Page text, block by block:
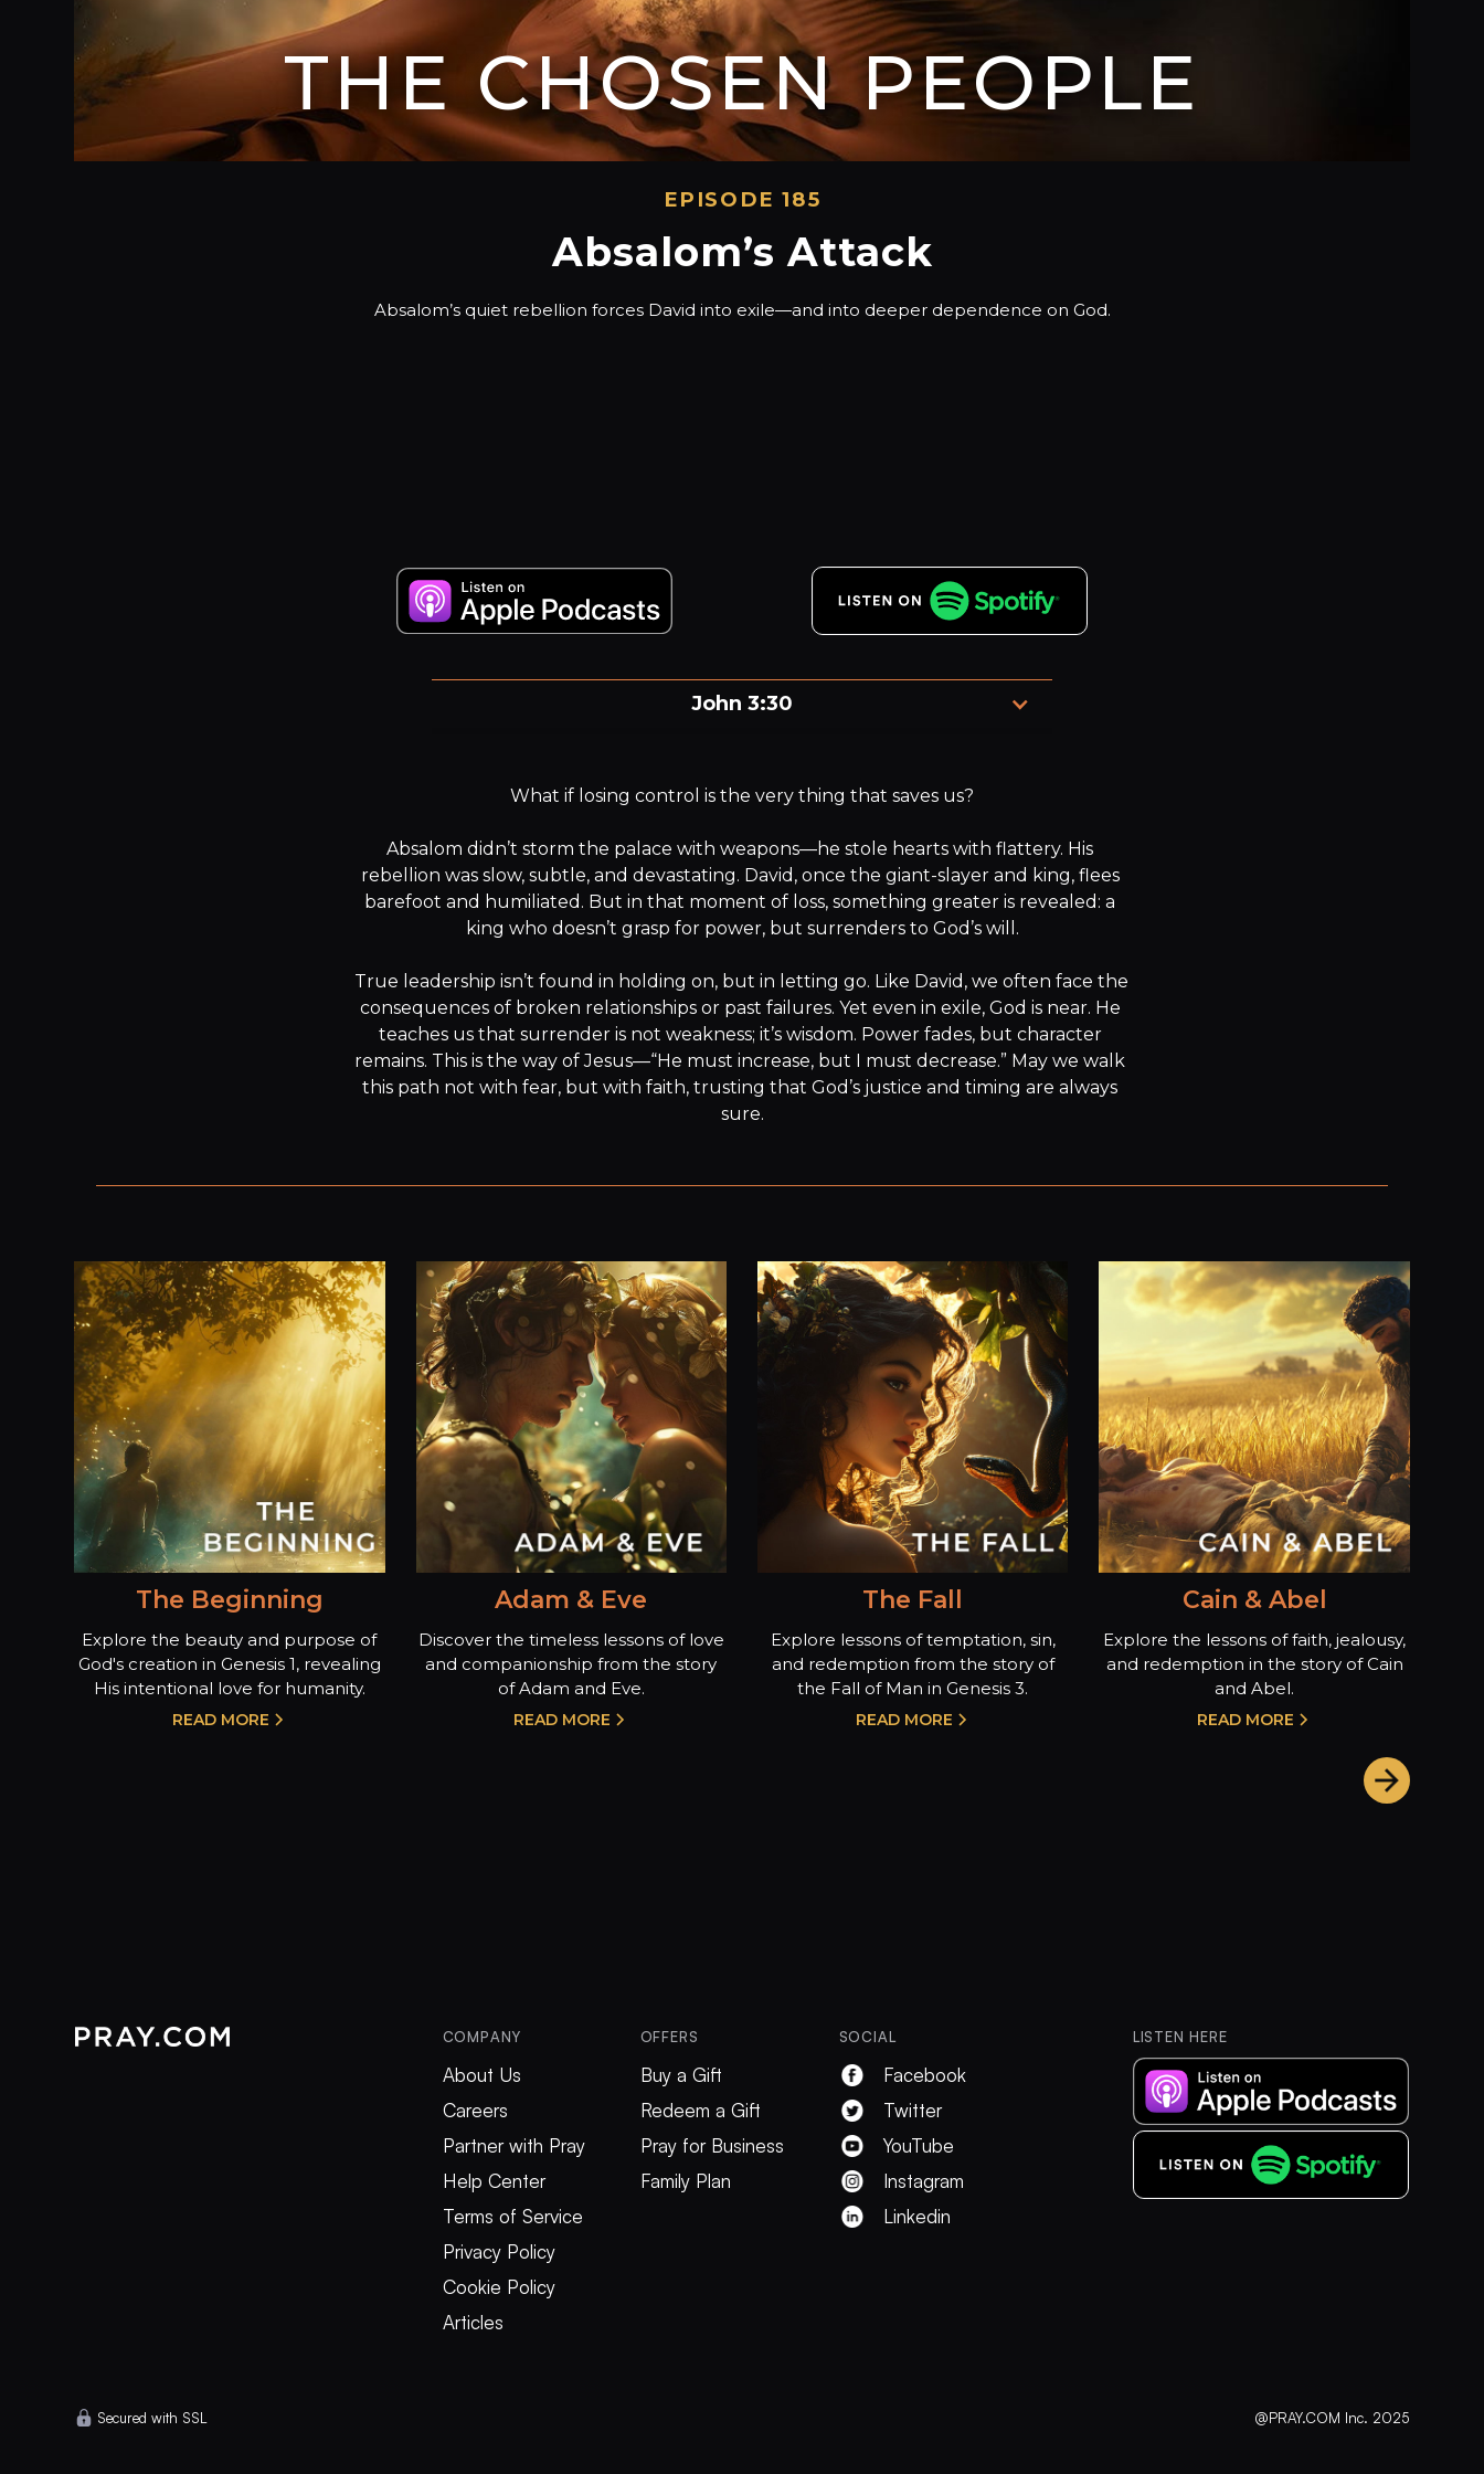
THE CHOSEN PEOPLE
EPISODE 185
Absalom’s Attack
Absalom’s quiet rebellion forces David into exile—and into deeper dependence on God.
John 3:30
What if losing control is the very thing that saves us?
Absalom didn’t storm the palace with weapons—he stole hearts with flattery. His
rebellion was slow, subtle, and devastating. David, once the giant-slayer and king, flees
barefoot and humiliated. But in that moment of loss, something greater is revealed: a
king who doesn’t grasp for power, but surrenders to God’s will.
True leadership isn’t found in holding on, but in letting go. Like David, we often face the
consequences of broken relationships or past failures. Yet even in exile, God is near. He
teaches us that surrender is not weakness; it’s wisdom. Power fades, but character
remains. This is the way of Jesus—“He must increase, but I must decrease.” May we walk
this path not with fear, but with faith, trusting that God’s justice and timing are always
sure.
The Beginning
Explore the beauty and purpose of
God's creation in Genesis 1, revealing
His intentional love for humanity.
READ MORE
Adam & Eve
Discover the timeless lessons of love
and companionship from the story
of Adam and Eve.
READ MORE
The Fall
Explore lessons of temptation, sin,
and redemption from the story of
the Fall of Man in Genesis 3.
READ MORE
Cain & Abel
Explore the lessons of faith, jealousy,
and redemption in the story of Cain
and Abel.
READ MORE
COMPANY
About Us
Careers
Partner with Pray
Help Center
Terms of Service
Privacy Policy
Cookie Policy
Articles
OFFERS
Buy a Gift
Redeem a Gift
Pray for Business
Family Plan
SOCIAL
Facebook
Twitter
YouTube
Instagram
Linkedin
LISTEN HERE
Secured with SSL @PRAY.COM Inc. 2025